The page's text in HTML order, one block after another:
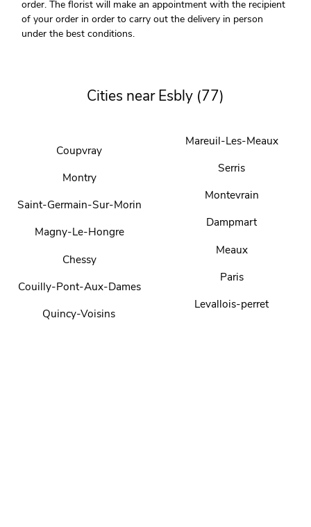
order. The florist will make an appointment with the recipient
of your order in order to carry out the delivery in person
under the best conditions.
Cities near Esbly (77)
Coupvray
Montry
Saint-Germain-Sur-Morin
Magny-Le-Hongre
Chessy
Couilly-Pont-Aux-Dames
Quincy-Voisins
Mareuil-Les-Meaux
Serris
Montevrain
Dampmart
Meaux
Paris
Levallois-perret